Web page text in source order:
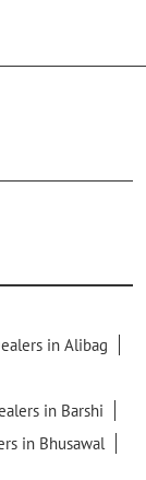
in Alibag
in Barshi
in Bhusawal